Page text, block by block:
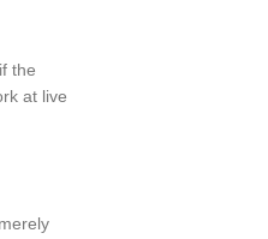
the
at live